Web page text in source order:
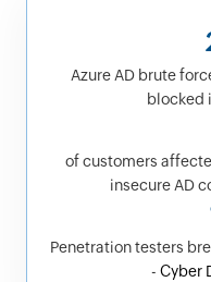
Azure AD brute
blocked
of customers
insecure AD
Penetration testers
- Cyber